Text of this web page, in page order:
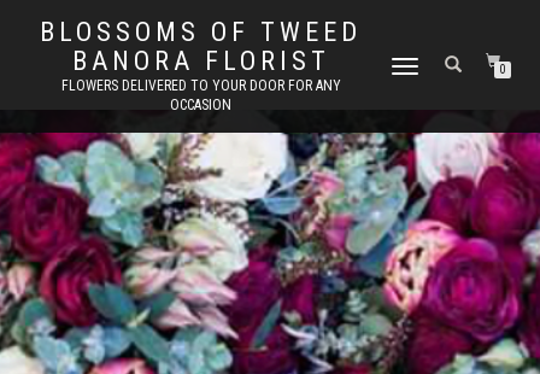
BLOSSOMS OF TWEED
BANORA FLORIST
FLOWERS DELIVERED TO YOUR DOOR FOR ANY
OCCASION
TOGGLE
0